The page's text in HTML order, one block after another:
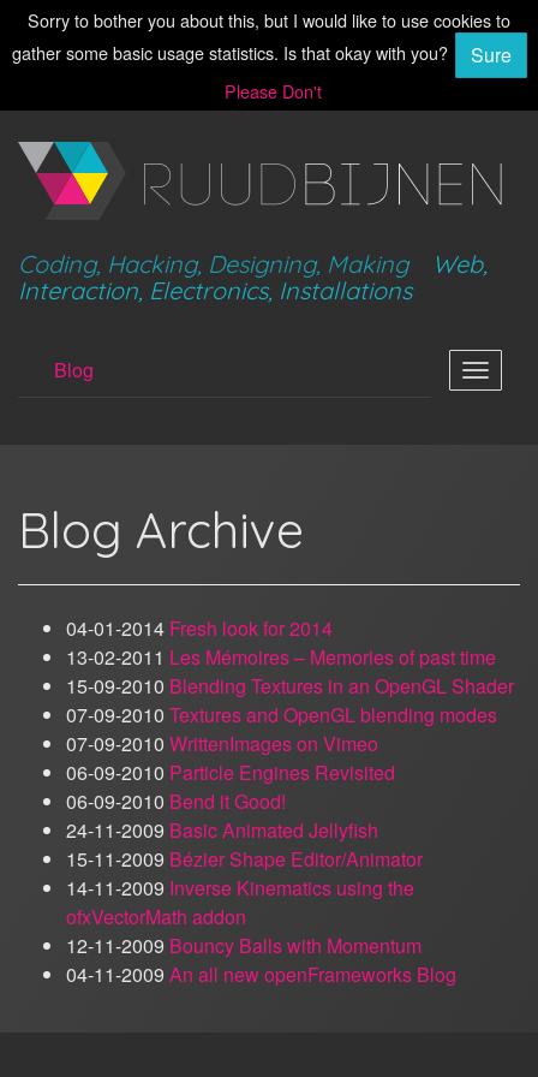
Sorry to bother you about this, but I would like to use cookies to
gather some basic usage statistics. Is that okay with you?
Sure
Please Don't
Coding, Hacking, Designing, Making
Web,
Interaction, Electronics, Installations
Toggle
Blog
Blog Archive
04-01-2014 Fresh look for 2014
13-02-2011 Les Mémoires – Memories of past time
15-09-2010 Blending Textures in an OpenGL Shader
07-09-2010 Textures and OpenGL blending modes
07-09-2010 WrittenImages on Vimeo
06-09-2010 Particle Engines Revisited
06-09-2010 Bend it Good!
24-11-2009 Basic Animated Jellyfish
15-11-2009 Bézier Shape Editor/Animator
14-11-2009 Inverse Kinematics using the
ofxVectorMath addon
12-11-2009 Bouncy Balls with Momentum
04-11-2009 An all new openFrameworks Blog